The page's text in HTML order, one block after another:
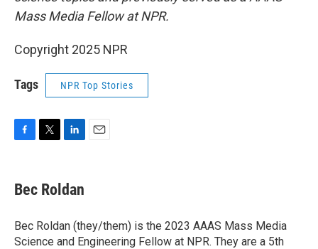
Mass Media Fellow at NPR.
Copyright 2025 NPR
Tags NPR Top Stories
e
b
o
k
t
t
r
k
e
I
n
Bec Roldan
Bec Roldan (they/them) is the 2023 AAAS Mass Media
Science and Engineering Fellow at NPR. They are a 5th